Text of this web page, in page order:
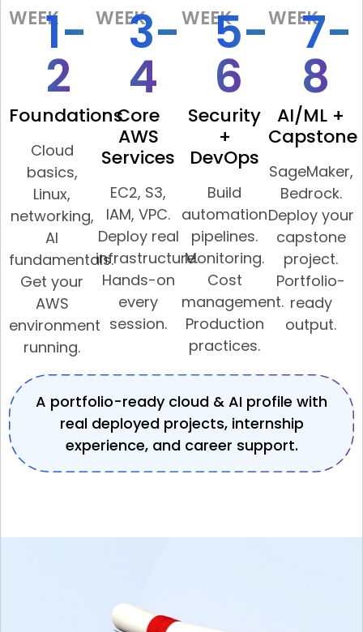
WEEK1-
2
Foundations
Cloud
basics,
Linux,
networking,
AI
fundamentals.
Get your
AWS
environment
running.
WEEK3-
4
Core
AWS
Services
EC2, S3,
IAM, VPC.
Deploy real
infrastructure.
Hands-on
every
session.
WEEK5-
6
Security
+
DevOps
Build
automation
pipelines.
Monitoring.
Cost
management.
Production
practices.
WEEK7-
8
AI/ML +
Capstone
SageMaker,
Bedrock.
Deploy your
capstone
project.
Portfolio-
ready
output.
A portfolio-ready cloud & AI profile with
real deployed projects, internship
experience, and career support.